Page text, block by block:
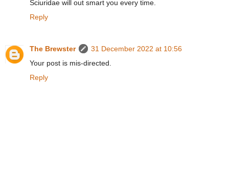
Sciuridae will out smart you every time.
Reply
The Brewster
31 December 2022 at 10:56
Your post is mis-directed.
Reply